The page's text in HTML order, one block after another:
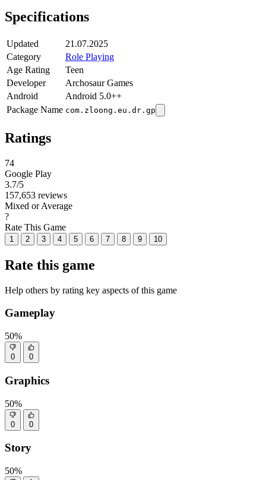
Specifications
Updated
21.07.2025
Category
Role Playing
Age Rating
Teen
Developer
Archosaur Games
Android
Android 5.0++
Package Name com.zloong.eu.dr.gp
Ratings
74
Google Play
3.7/5
157,653 reviews
Mixed or Average
?
Rate This Game
1 2 3 4 5 6 7 8 9 10
Rate this game
Help others by rating key aspects of this game
Gameplay
50%
0 0
Graphics
50%
0 0
Story
50%